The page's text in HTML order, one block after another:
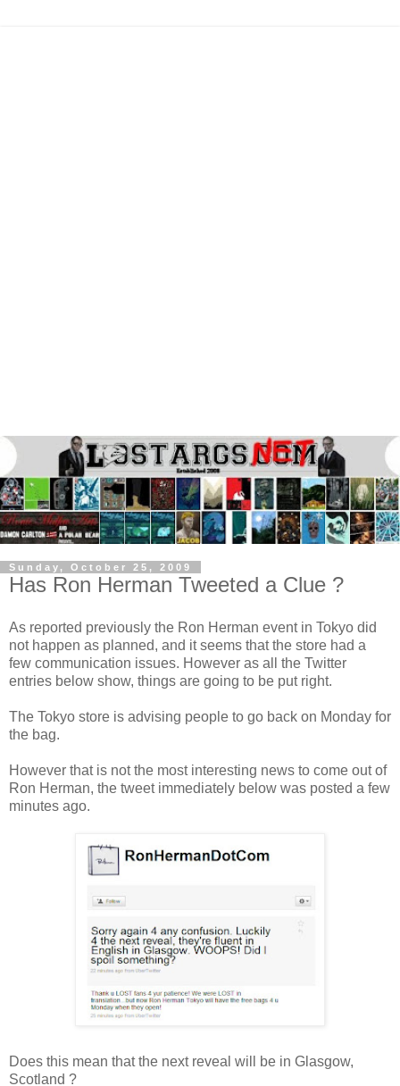
Sunday, October 25, 2009
Has Ron Herman Tweeted a Clue ?
As reported previously the Ron Herman event in Tokyo did
not happen as planned, and it seems that the store had a
few communication issues. However as all the Twitter
entries below show, things are going to be put right.
The Tokyo store is advising people to go back on Monday for
the bag.
However that is not the most interesting news to come out of
Ron Herman, the tweet immediately below was posted a few
minutes ago.
Does this mean that the next reveal will be in Glasgow,
Scotland ?